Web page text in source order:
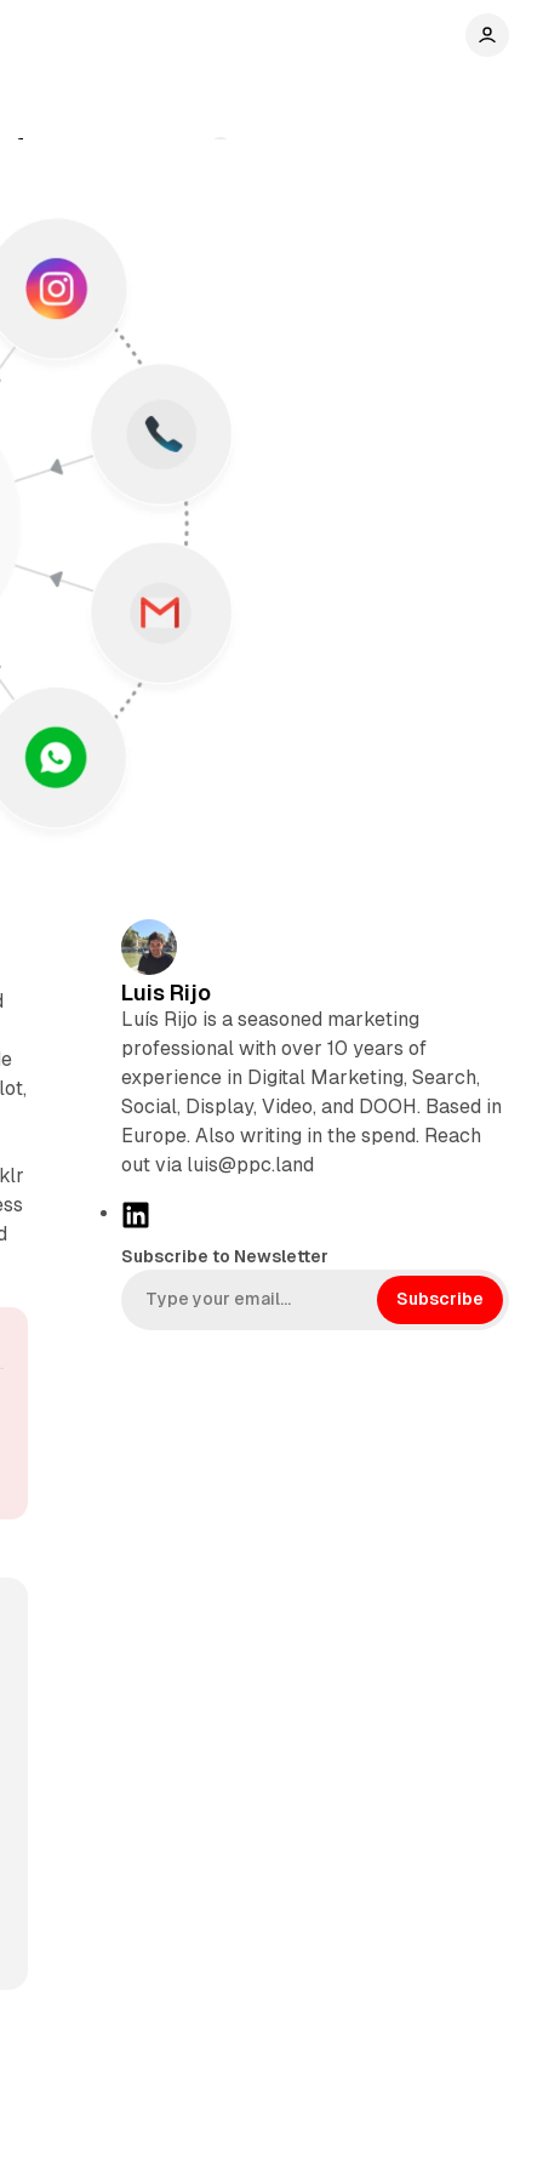
Luis Rijo
Luís Rijo is a seasoned marketing
professional with over 10 years of
experience in Digital Marketing, Search,
Social, Display, Video, and DOOH. Based in
Europe. Also writing in the spend. Reach
out via luis@ppc.land
L
n
k
Subscribe to Newsletter
Subscribe